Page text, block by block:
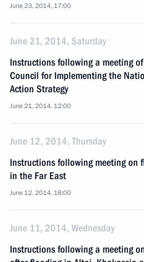
June 23, 2014, 17:00
June 21, 2014, Saturday
Instructions following a meeting
Council for Implementing the
Action Strategy
June 21, 2014, 12:00
June 12, 2014, Thursday
Instructions following meeting on
in the Far East
June 12, 2014, 18:00
June 11, 2014, Wednesday
Instructions following a meeting